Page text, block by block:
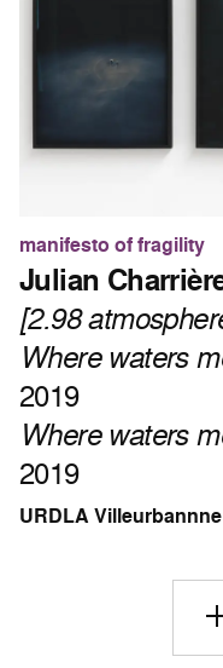
manifesto of fragility
Julian
[2.98
Where waters
2019
Where waters
2019
URDLA Villeurbannne